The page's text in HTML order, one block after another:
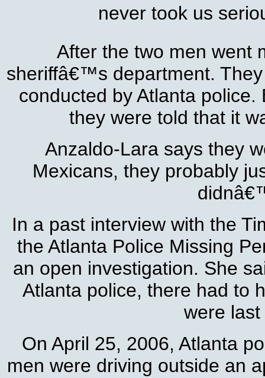
never took us
After the two men went
sheriffâ€™s department.
conducted by Atlanta
they were told that it
Anzaldo-Lara says they
Mexicans, they probably
In a past interview with the
the Atlanta Police Missing
an open investigation. She
Atlanta police, there had to
were
On April 25, 2006, Atlanta
men were driving outside an